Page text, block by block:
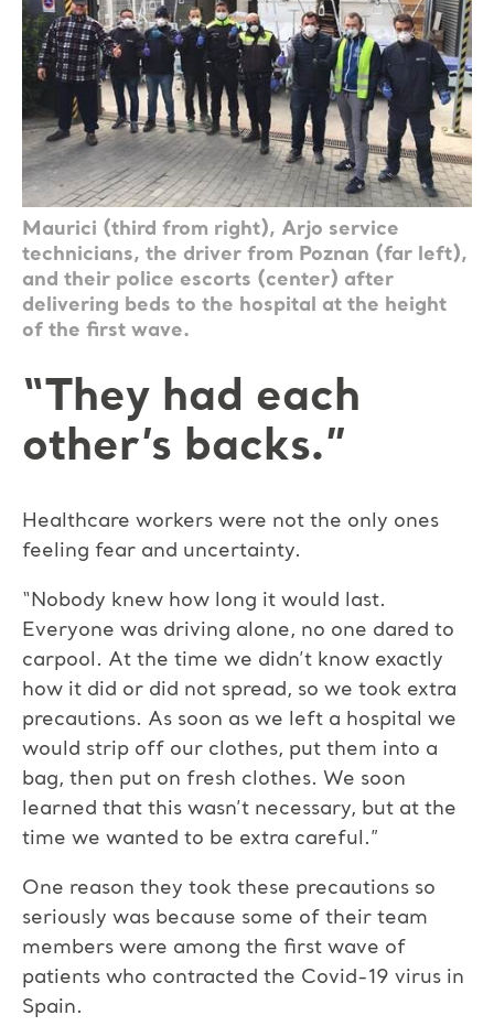
Maurici (third from right), Arjo service
technicians, the driver from Poznan (far left),
and their police escorts (center) after
delivering beds to the hospital at the height
of the first wave.
“They had each
other’s backs.”
Healthcare workers were not the only ones
feeling fear and uncertainty.
“Nobody knew how long it would last.
Everyone was driving alone, no one dared to
carpool. At the time we didn’t know exactly
how it did or did not spread, so we took extra
precautions. As soon as we left a hospital we
would strip off our clothes, put them into a
bag, then put on fresh clothes. We soon
learned that this wasn’t necessary, but at the
time we wanted to be extra careful.”
One reason they took these precautions so
seriously was because some of their team
members were among the first wave of
patients who contracted the Covid-19 virus in
Spain.